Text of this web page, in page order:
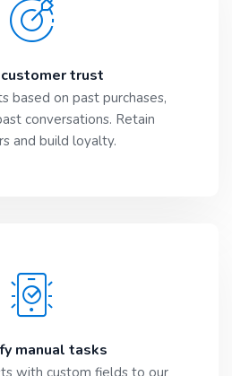
trust
based on past purchases,
conversations. Retain
and build loyalty.
manual tasks
with custom fields to our